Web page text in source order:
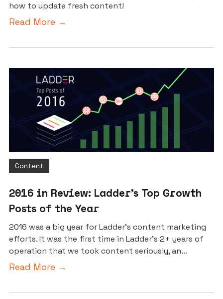
how to update fresh content!
Read More →
Content
2016 in Review: Ladder’s Top Growth
Posts of the Year
2016 was a big year for Ladder’s content marketing
efforts. It was the first time in Ladder’s 2+ years of
operation that we took content seriously, an...
Read More →